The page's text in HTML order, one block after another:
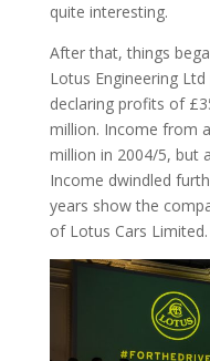
quite interesting.
After that, things
Lotus Engineering
declaring profits of
million. Income from
million in 2004/5, but
Income dwindled
years show the
of Lotus Cars Limited.